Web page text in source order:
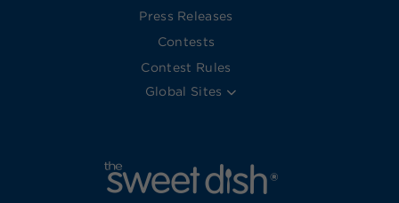
Press Releases
Contests
Contest Rules
Global Sites